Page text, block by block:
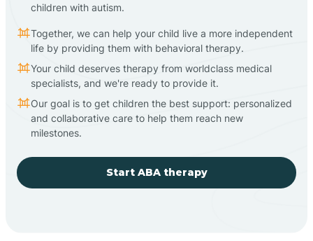
children with autism.
Together, we can help your child live a more independent
life by providing them with behavioral therapy.
Your child deserves therapy from worldclass medical
specialists, and we're ready to provide it.
Our goal is to get children the best support: personalized
and collaborative care to help them reach new
milestones.
Start ABA therapy